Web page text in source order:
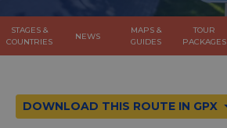
STAGES &
COUNTRIES
NEWS
MAPS &
GUIDES
TOUR
PACKAGES
DOWNLOAD THIS ROUTE IN GPX